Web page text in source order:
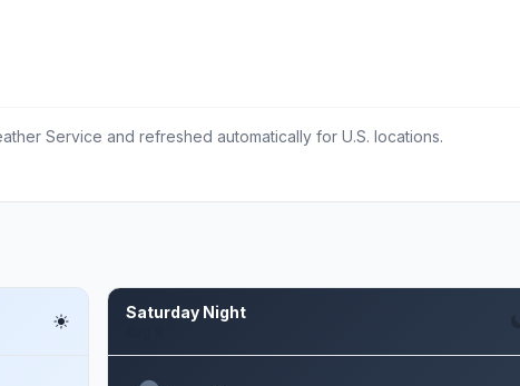
Service and refreshed automatically for U.S. locations.
Saturday Night